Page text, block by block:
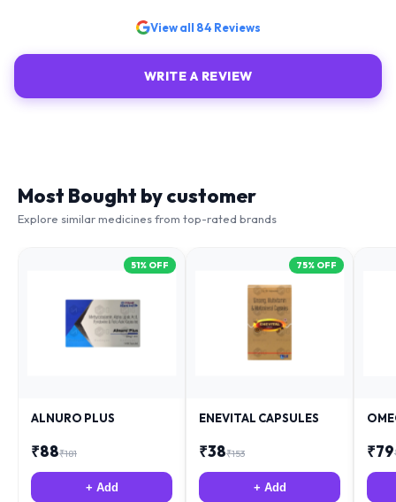
WRITE A REVIEW
Explore similar medicines from top-rated brands
+ Add + Add